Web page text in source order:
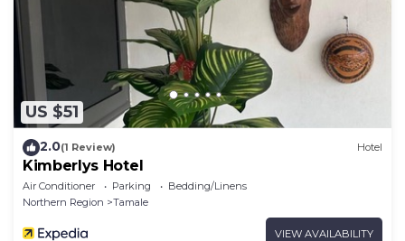
US $51
2.0(1 Review) Hotel
Kimberlys Hotel
Air Conditioner Parking
Bedding/Linens
Northern Region
Tamale
VIEW AVAILABILITY